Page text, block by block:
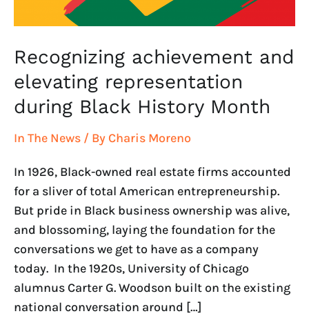
Recognizing achievement and
elevating representation
during Black History Month
In The News / By Charis Moreno
In 1926, Black-owned real estate firms accounted
for a sliver of total American entrepreneurship.
But pride in Black business ownership was alive,
and blossoming, laying the foundation for the
conversations we get to have as a company
today. In the 1920s, University of Chicago
alumnus Carter G. Woodson built on the existing
national conversation around […]